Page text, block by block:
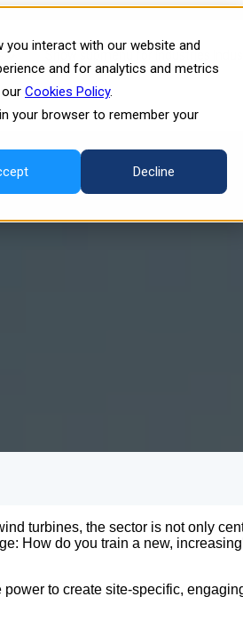
interact with our website and
and for analytics and metrics
Cookies Policy.
your browser to remember your
Decline
of Immersive
turbines, the sector is not only
How do you train a new,
to create site-specific,